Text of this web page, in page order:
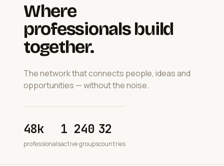
Where
professionals build
together.
The network that connects people, ideas and
opportunities — without the noise.
48k
professionals
1 240
active groups
32
countries